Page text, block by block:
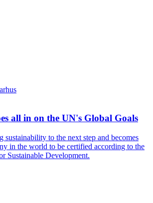
all in on the UN's Global Goals
sustainability to the next step and becomes
in the world to be certified according to the
Sustainable Development.